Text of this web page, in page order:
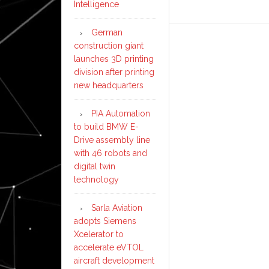
Intelligence
German
construction giant
launches 3D printing
division after printing
new headquarters
PIA Automation
to build BMW E-
Drive assembly line
with 46 robots and
digital twin
technology
Sarla Aviation
adopts Siemens
Xcelerator to
accelerate eVTOL
aircraft development